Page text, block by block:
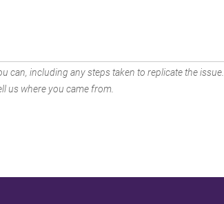
can, including any steps taken to replicate the issue.
us where you came from.